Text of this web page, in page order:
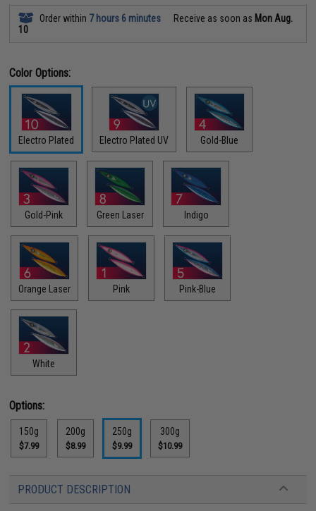
Order within 7 hours 6 minutes Receive as soon as Mon Aug.
10
Color Options:
Electro Plated Electro Plated UV Gold-Blue
Gold-Pink Green Laser Indigo
Orange Laser Pink Pink-Blue
White
Options:
150g
$7.99
200g
$8.99
250g
$9.99
300g
$10.99
PRODUCT DESCRIPTION